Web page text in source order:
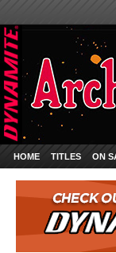
HOME TITLES ON